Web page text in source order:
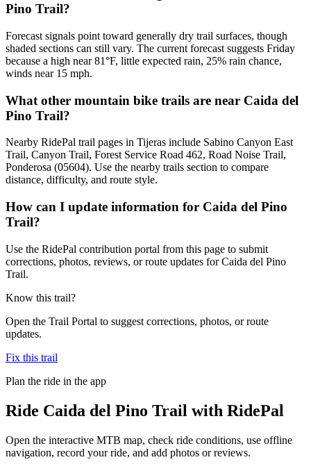
Pino Trail?
Forecast signals point toward generally dry trail surfaces, though
shaded sections can still vary. The current forecast suggests Friday
because a high near 81°F, little expected rain, 25% rain chance,
winds near 15 mph.
What other mountain bike trails are near Caida del
Pino Trail?
Nearby RidePal trail pages in Tijeras include Sabino Canyon East
Trail, Canyon Trail, Forest Service Road 462, Road Noise Trail,
Ponderosa (05604). Use the nearby trails section to compare
distance, difficulty, and route style.
How can I update information for Caida del Pino
Trail?
Use the RidePal contribution portal from this page to submit
corrections, photos, reviews, or route updates for Caida del Pino
Trail.
Know this trail?
Open the Trail Portal to suggest corrections, photos, or route
updates.
Fix this trail
Plan the ride in the app
Ride Caida del Pino Trail with RidePal
Open the interactive MTB map, check ride conditions, use offline
navigation, record your ride, and add photos or reviews.